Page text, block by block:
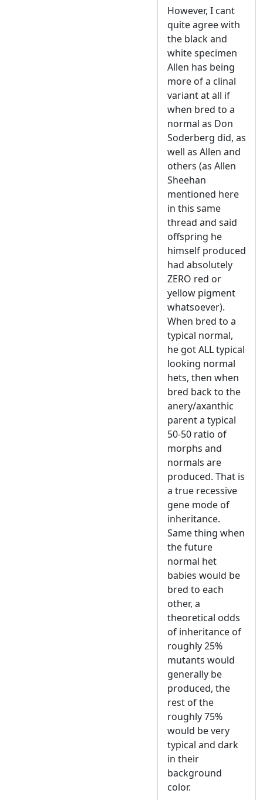
However, I cant
quite agree with
the black and
white specimen
Allen has being
more of a clinal
variant at all if
when bred to a
normal as Don
Soderberg did, as
well as Allen and
others (as Allen
Sheehan
mentioned here
in this same
thread and said
offspring he
himself produced
had absolutely
ZERO red or
yellow pigment
whatsoever).
When bred to a
typical normal,
he got ALL typical
looking normal
hets, then when
bred back to the
anery/axanthic
parent a typical
50-50 ratio of
morphs and
normals are
produced. That is
a true recessive
gene mode of
inheritance.
Same thing when
the future
normal het
babies would be
bred to each
other, a
theoretical odds
of inheritance of
roughly 25%
mutants would
generally be
produced, the
rest of the
roughly 75%
would be very
typical and dark
in their
background
color.